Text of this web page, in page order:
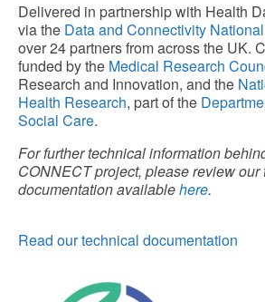
Delivered in partnership with Health
via the Data and Connectivity
over 24 partners from across the UK.
funded by the Medical Research
Research and Innovation, and the
Health Research, part of the
Social Care.
For further technical information
CONNECT project, please review our
documentation availablehere.
Read our technical documentation